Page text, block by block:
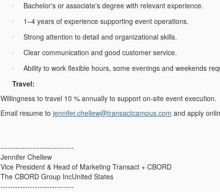
· Bachelor's or associate's degree with relevant experience.
· 1–4 years of experience supporting event operations.
· Strong attention to detail and organizational skills.
· Clear communication and good customer service.
·
Ability to work flexible hours, some evenings and weekends
Travel:
Willingness to travel 10 % annually to support on-site event execution.
Email resume to jennifer.chellew@transactcampus.com and apply
------------------------------
Jennifer Chellew
Vice President & Head of Marketing Transact + CBORD
The CBORD Group IncUnited States
------------------------------